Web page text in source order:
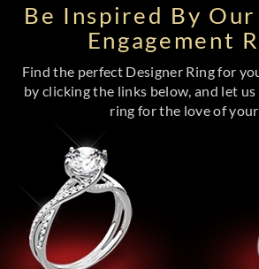
Be Inspired By
Engagement
Find the perfect Designer Ring for
by clicking the links below, and let
ring for the love of